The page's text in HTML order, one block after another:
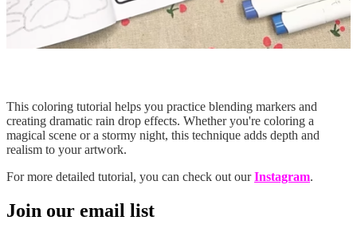
This coloring tutorial helps you practice blending markers and
creating dramatic rain drop effects. Whether you're coloring a
magical scene or a stormy night, this technique adds depth and
realism to your artwork.
For more detailed tutorial, you can check out ourInstagram.
Join our email list